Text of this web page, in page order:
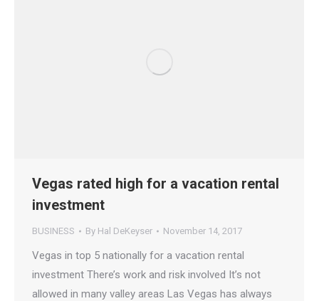
Vegas rated high for a vacation rental
investment
BUSINESS By Hal DeKeyser November 14, 2017
Vegas in top 5 nationally for a vacation rental
investment There’s work and risk involved It’s not
allowed in many valley areas Las Vegas has always